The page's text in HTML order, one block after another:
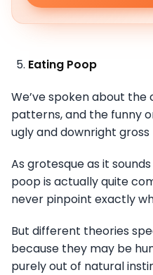
Eating Poop
We’ve spoken about
patterns, and the funny
ugly and downright
As grotesque as it
poop is actually quite
never pinpoint exactly
But different theories
because they may be
purely out of natural